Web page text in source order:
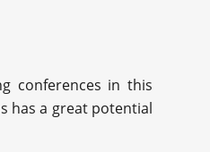
conferences in this
has a great potential